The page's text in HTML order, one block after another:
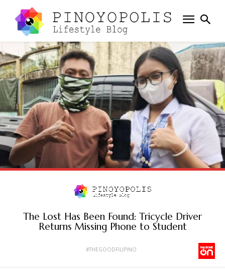
The Lost Has Been Found: Tricycle Driver
Returns Missing Phone to Student
#THEGOODFILIPINO